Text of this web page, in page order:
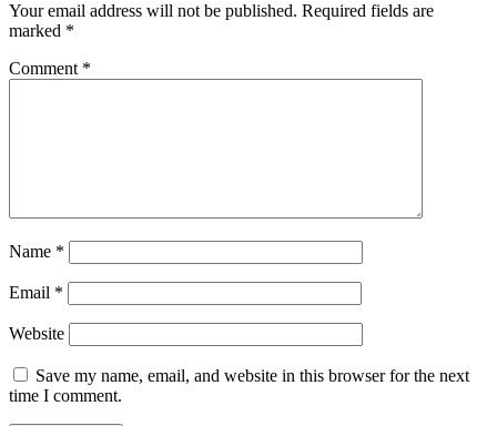
Your email address will not be published. Required fields are
marked *
Comment *
Name *
Email *
Website
Save my name, email, and website in this browser for the next
time I comment.